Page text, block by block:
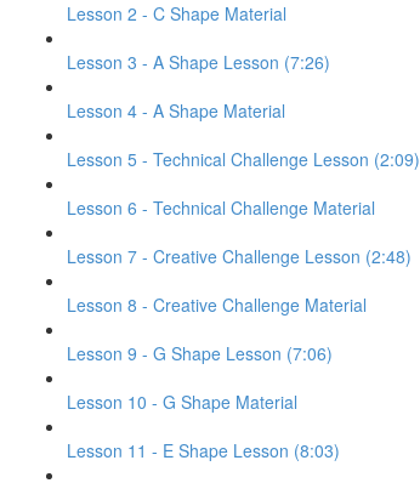
Lesson 2 - C Shape Material
Lesson 3 - A Shape Lesson (7:26)
Lesson 4 - A Shape Material
Lesson 5 - Technical Challenge Lesson (2:09)
Lesson 6 - Technical Challenge Material
Lesson 7 - Creative Challenge Lesson (2:48)
Lesson 8 - Creative Challenge Material
Lesson 9 - G Shape Lesson (7:06)
Lesson 10 - G Shape Material
Lesson 11 - E Shape Lesson (8:03)